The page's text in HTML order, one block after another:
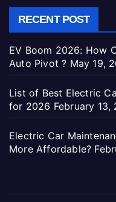
RECENT POST
EV Boom 2026: How
Auto Pivot ? May 19,
List of Best Electric
for 2026 February 13,
Electric Car
More Affordable?